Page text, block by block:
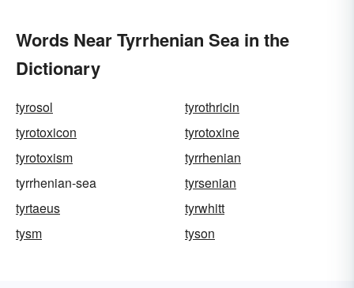
Words Near Tyrrhenian Sea in the
Dictionary
tyrosol
tyrothricin
tyrotoxicon
tyrotoxine
tyrotoxism
tyrrhenian
tyrrhenian-sea
tyrsenian
tyrtaeus
tyrwhitt
tysm
tyson